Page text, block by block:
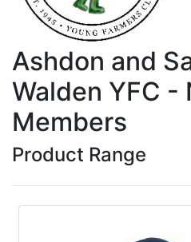
Ashdon and
Walden YFC -
Members
Product Range